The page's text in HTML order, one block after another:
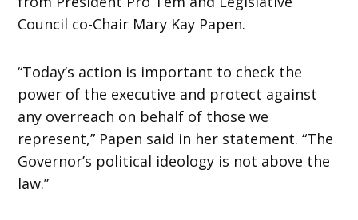
Council co-Chair Mary Kay Papen.
“Today’s action is important to check the
power of the executive and protect against
any overreach on behalf of those we
represent,” Papen said in her statement. “The
Governor’s political ideology is not above the
law.”